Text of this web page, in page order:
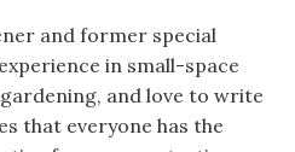
and former special
in small-space
and love to write
that everyone has the